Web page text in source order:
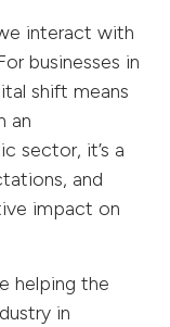
interact with
businesses in
shift means
an
sector, it’s a
and
impact on
helping the
in